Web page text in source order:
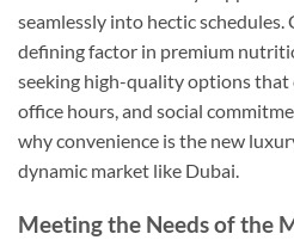
seamlessly into hectic schedules.
defining factor in premium
seeking high-quality options that
office hours, and social
why convenience is the new
dynamic market like Dubai.
Meeting the Needs of the